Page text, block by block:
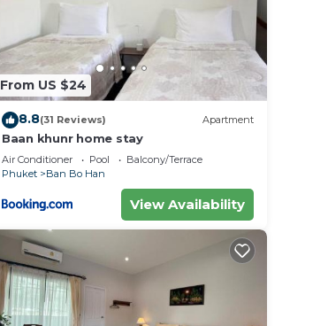
From US $24
8.8(31 Reviews) Apartment
Baan khunr home stay
Air Conditioner Pool
Balcony/Terrace
Phuket
Ban Bo Han
View Availability